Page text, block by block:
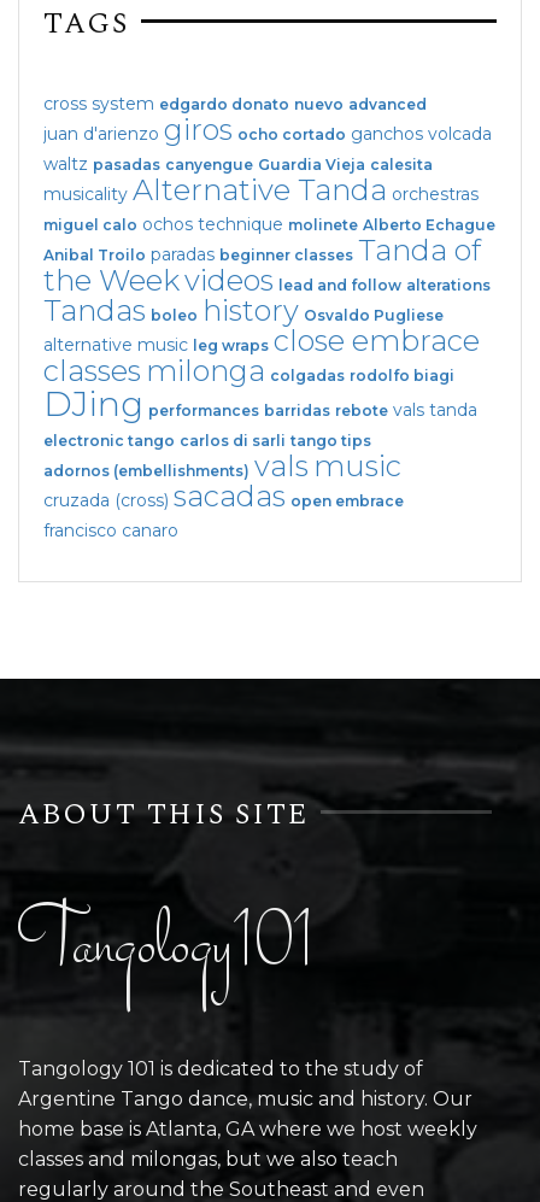
TAGS
cross system edgardo donato nuevo advanced
juan d'arienzo giros ocho cortado ganchos volcada
waltz pasadas canyengue Guardia Vieja calesita
musicality Alternative Tanda orchestras
miguel calo ochos technique molinete Alberto Echague
Anibal Troilo paradas beginner classes Tanda of
the Weekvideos lead and follow alterations
Tandas boleo history Osvaldo Pugliese
alternative music leg wraps close embrace
classes milonga colgadas rodolfo biagi
DJing performances barridas rebote vals tanda
electronic tango carlos di sarli tango tips
adornos (embellishments) vals music
cruzada (cross) sacadas open embrace
francisco canaro
ABOUT THIS SITE
Tangology101
Tangology 101 is dedicated to the study of
Argentine Tango dance, music and history. Our
home base is Atlanta, GA where we host weekly
classes and milongas, but we also teach
regularly around the Southeast and even